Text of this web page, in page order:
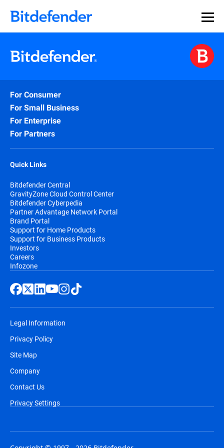
For Consumer
For Small Business
For Enterprise
For Partners
Quick Links
Bitdefender Central
GravityZone Cloud Control Center
Bitdefender Cyberpedia
Partner Advantage Network Portal
Brand Portal
Support for Home Products
Support for Business Products
Investors
Careers
Infozone
Legal Information
Privacy Policy
Site Map
Company
Contact Us
Privacy Settings